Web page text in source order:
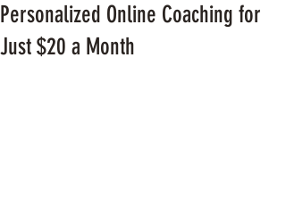
Personalized Online Coaching for
Just $20 a Month